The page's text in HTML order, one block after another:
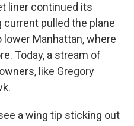
liner continued its
pulled the plane
Manhattan, where
Today, a stream of
like Gregory
see a wing tip sticking out